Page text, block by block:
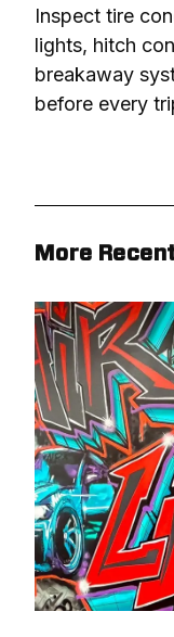
Inspect tire
lights, hitch
breakaway
before every
More